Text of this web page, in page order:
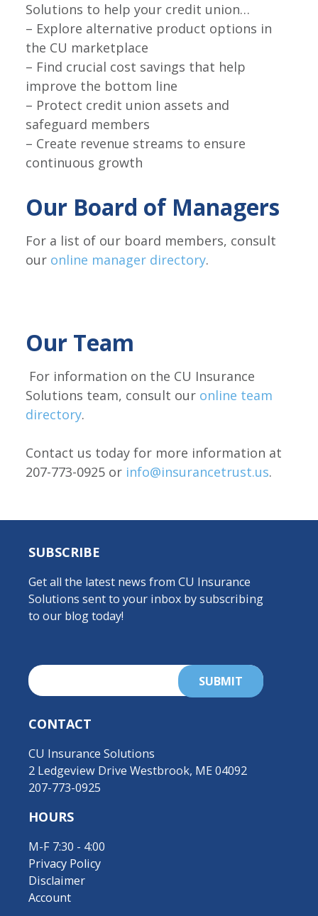
Solutions to help your credit union…
– Explore alternative product options in
the CU marketplace
– Find crucial cost savings that help
improve the bottom line
– Protect credit union assets and
safeguard members
– Create revenue streams to ensure
continuous growth
Our Board of Managers
For a list of our board members, consult
our online manager directory.
Our Team
For information on the CU Insurance
Solutions team, consult our online team
directory.
Contact us today for more information at
207-773-0925 or info@insurancetrust.us.
SUBSCRIBE
Get all the latest news from CU Insurance
Solutions sent to your inbox by subscribing
to our blog today!
CONTACT
CU Insurance Solutions
2 Ledgeview Drive Westbrook, ME 04092
207-773-0925
HOURS
M-F 7:30 - 4:00
Privacy Policy
Disclaimer
Account